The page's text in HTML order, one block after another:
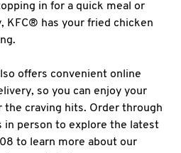
in for a quick meal or
KFC® has your fried chicken
offers convenient online
so you can enjoy your
the craving hits. Order through
in person to explore the latest
to learn more about our